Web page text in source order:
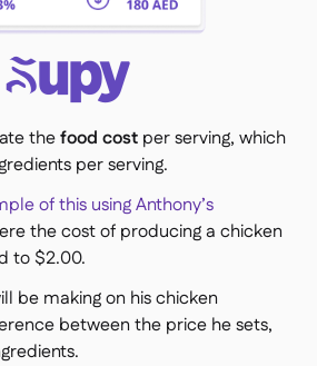
thefood cost per serving, which
per serving.
of this using Anthony’s
the cost of producing a chicken
to $2.00.
be making on his chicken
between the price he sets,